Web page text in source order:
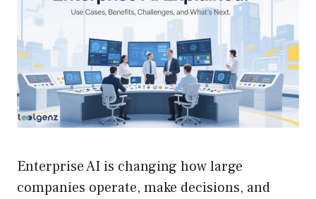
Enterprise AI is changing how large
companies operate, make decisions, and